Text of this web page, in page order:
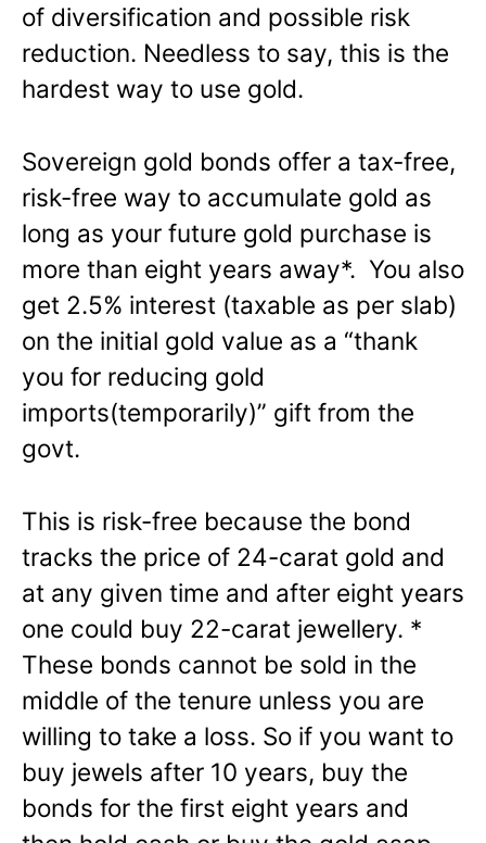
of diversification and possible risk
reduction. Needless to say, this is the
hardest way to use gold.
Sovereign gold bonds offer a tax-free,
risk-free way to accumulate gold as
long as your future gold purchase is
more than eight years away*. You also
get 2.5% interest (taxable as per slab)
on the initial gold value as a “thank
you for reducing gold
imports(temporarily)” gift from the
govt.
This is risk-free because the bond
tracks the price of 24-carat gold and
at any given time and after eight years
one could buy 22-carat jewellery. *
These bonds cannot be sold in the
middle of the tenure unless you are
willing to take a loss. So if you want to
buy jewels after 10 years, buy the
bonds for the first eight years and